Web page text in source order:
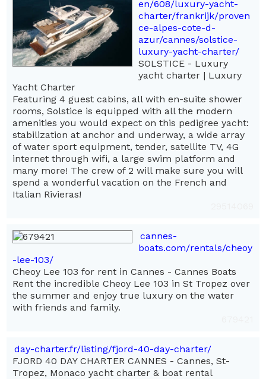
en/608/luxury-yacht-
charter/frankrijk/proven
ce-alpes-cote-d-
azur/cannes/solstice-
luxury-yacht-charter/
SOLSTICE - Luxury
yacht charter | Luxury
Yacht Charter
Featuring 4 guest cabins, all with en-suite shower
rooms, Solstice is equipped with all the modern
amenities you would expect on this pedigree yacht:
stabilization at anchor and underway, a wide array
of water sport equipment, tender, satellite TV, 4G
internet through wifi, a large swim platform and
many more! The crew of 2 will make sure you will
spend a wonderful vacation on the French and
Italian Rivieras!
cannes-
boats.com/rentals/cheoy
-lee-103/
Cheoy Lee 103 for rent in Cannes - Cannes Boats
Rent the incredible Cheoy Lee 103 in St Tropez over
the summer and enjoy true luxury on the water
with friends and family.
day-charter.fr/listing/fjord-40-day-charter/
FJORD 40 DAY CHARTER CANNES - Cannes, St-
Tropez, Monaco yacht charter & boat rental